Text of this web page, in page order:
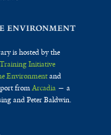
is hosted by the
Initiative
Environmentand
fromArcadia— a
and Peter Baldwin.